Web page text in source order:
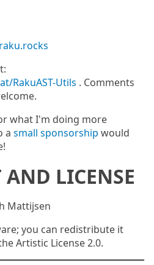
RakuAST-Utils . Comments
what I'm doing more
a small sponsorship would
AND LICENSE
Mattijsen
you can redistribute it
Artistic License 2.0.